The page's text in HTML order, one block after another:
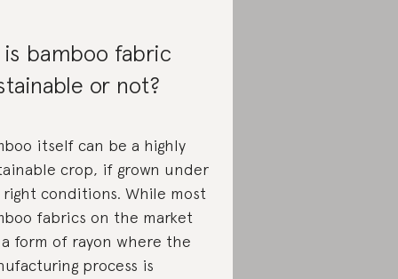
is bamboo fabric
or not?
itself can be a highly
crop, if grown under
conditions. While most
fabrics on the market
form of rayon where the
process is